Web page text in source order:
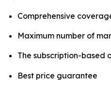
Comprehensive
Maximum number of
The subscription-based
Best price guarantee